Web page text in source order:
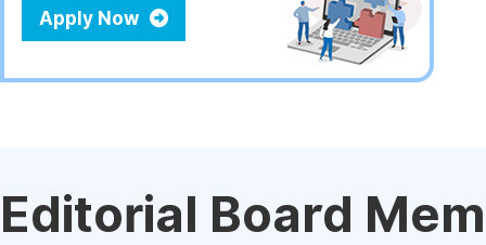
Apply Now
Editorial Board